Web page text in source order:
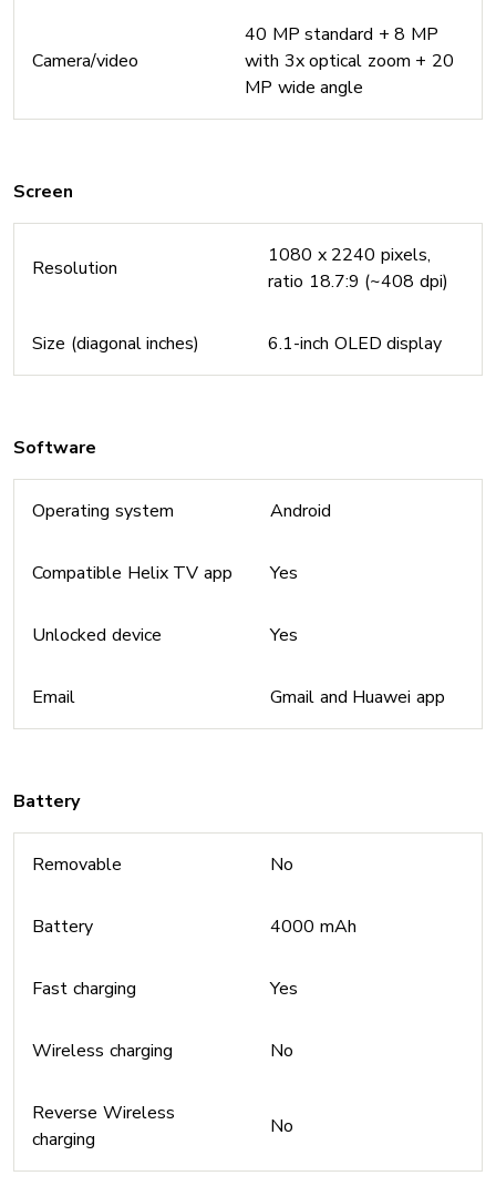
Camera/video
40 MP standard + 8 MP
with 3x optical zoom + 20
MP wide angle
Screen
Resolution
1080 x 2240 pixels,
ratio 18.7:9 (~408 dpi)
Size (diagonal inches) 6.1-inch OLED display
Software
Operating system Android
Compatible Helix TV app Yes
Unlocked device Yes
Email Gmail and Huawei app
Battery
Removable No
Battery 4000 mAh
Fast charging Yes
Wireless charging No
Reverse Wireless
charging
No